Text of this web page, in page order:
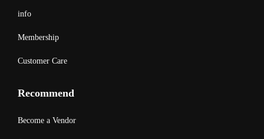
info
Membership
Customer Care
Recommend
Become a Vendor